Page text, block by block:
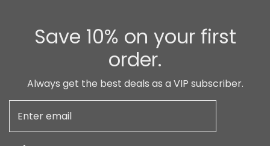
Save 10% on your first
order.
Always get the best deals as a VIP subscriber.